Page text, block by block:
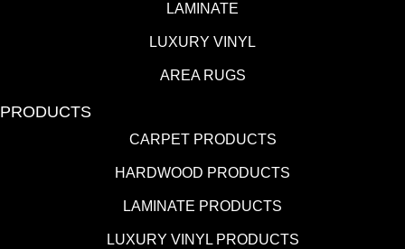
LAMINATE
LUXURY VINYL
AREA RUGS
PRODUCTS
CARPET PRODUCTS
HARDWOOD PRODUCTS
LAMINATE PRODUCTS
LUXURY VINYL PRODUCTS